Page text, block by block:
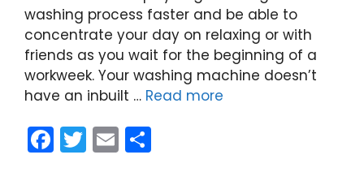
washing process faster and be able to
concentrate your day on relaxing or with
friends as you wait for the beginning of a
workweek. Your washing machine doesn’t
have an inbuilt … Read more
F T E